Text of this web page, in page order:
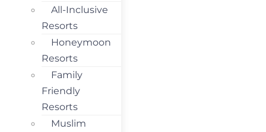
All-Inclusive
Resorts
Honeymoon
Resorts
Family
Friendly
Resorts
Muslim